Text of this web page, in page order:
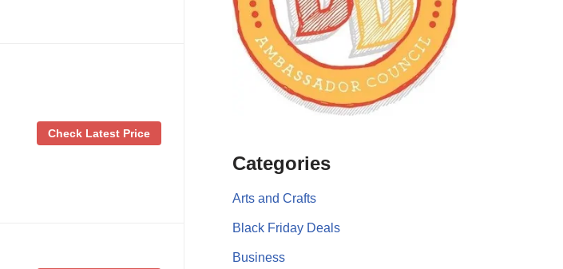
Check Latest Price
Categories
Arts and Crafts
Black Friday Deals
Business